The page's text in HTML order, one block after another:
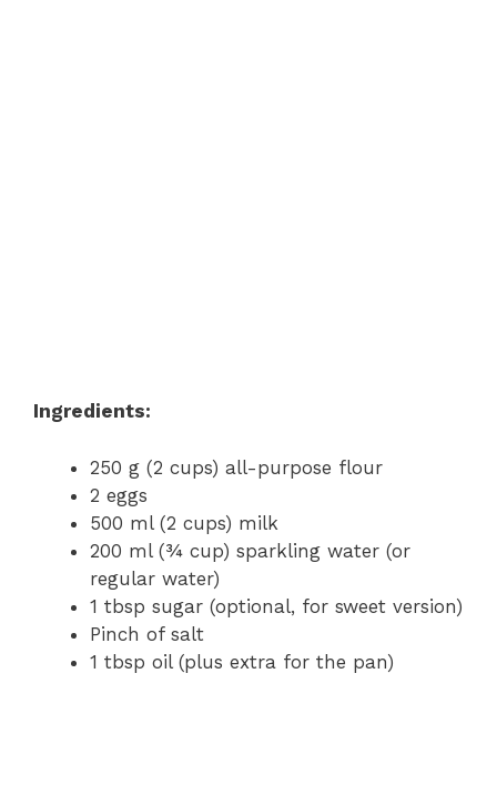
Ingredients:
250 g (2 cups) all-purpose flour
2 eggs
500 ml (2 cups) milk
200 ml (¾ cup) sparkling water (or
regular water)
1 tbsp sugar (optional, for sweet version)
Pinch of salt
1 tbsp oil (plus extra for the pan)